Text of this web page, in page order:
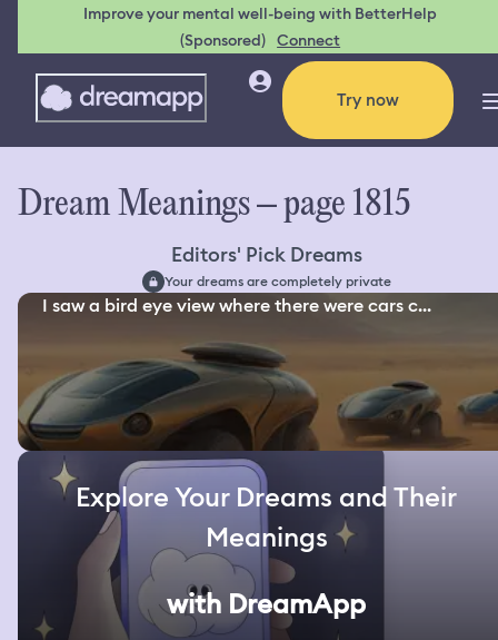
Improve your mental well-being with BetterHelp
(Sponsored) Connect
Try now
Dream Meanings – page 1815
Editors' Pick Dreams
Your dreams are completely private
I saw a bird eye view where there were cars c...
Explore Your Dreams and Their
Meanings
with DreamApp